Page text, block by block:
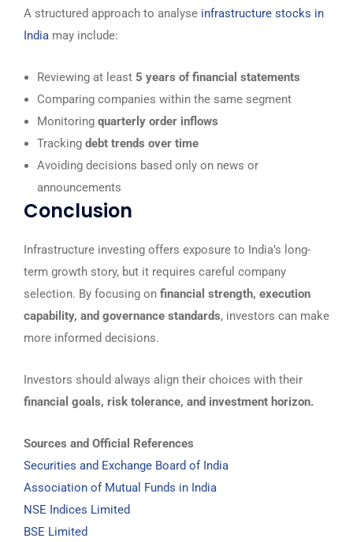
A structured approach to analyse infrastructure stocks in
India may include:
Reviewing at least 5 years of financial statements
Comparing companies within the same segment
Monitoring quarterly order inflows
Tracking debt trends over time
Avoiding decisions based only on news or
announcements
Conclusion
Infrastructure investing offers exposure to India’s long-
term growth story, but it requires careful company
selection. By focusing on financial strength, execution
capability, and governance standards, investors can make
more informed decisions.
Investors should always align their choices with their
financial goals, risk tolerance, and investment horizon.
Sources and Official References
Securities and Exchange Board of India
Association of Mutual Funds in India
NSE Indices Limited
BSE Limited